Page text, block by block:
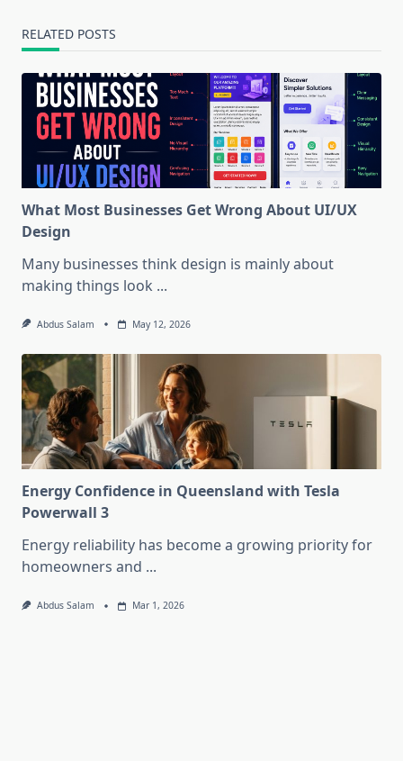
RELATED POSTS
What Most Businesses Get Wrong About UI/UX
Design
Many businesses think design is mainly about
making things look ...
Abdus Salam May 12, 2026
Energy Confidence in Queensland with Tesla
Powerwall 3
Energy reliability has become a growing priority for
homeowners and ...
Abdus Salam Mar 1, 2026